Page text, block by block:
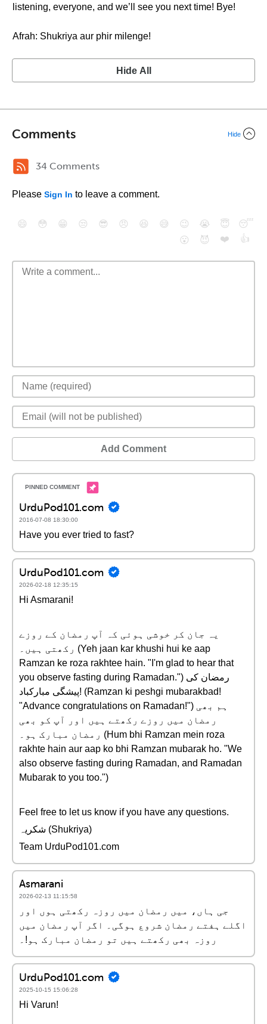
listening, everyone, and we’ll see you next time! Bye!
Afrah: Shukriya aur phir milenge!
Hide All
Comments Hide
34 Comments
Please Sign In to leave a comment.
😄 😳 😁 😒 😎 😠 😆 😅 😉 😭 😇
😴
😮
😈 ❤️ 👍
Add Comment
UrduPod101.com
2016-07-08 18:30:00
Have you ever tried to fast?
UrduPod101.com
2026-02-18 12:35:15
Hi Asmarani!
یہ جان کر خوشی ہوئی کہ آپ رمضان کے روزے
رکھتی ہیں۔ (Yeh jaan kar khushi hui ke aap
Ramzan ke roza rakhtee hain. "I'm glad to hear that
you observe fasting during Ramadan.") رمضان کی
پیشگی مبارکباد! (Ramzan ki peshgi mubarakbad!
"Advance congratulations on Ramadan!") ہم بھی
رمضان میں روزے رکھتے ہیں اور آپ کو بھی
رمضان مبارک ہو۔ (Hum bhi Ramzan mein roza
rakhte hain aur aap ko bhi Ramzan mubarak ho. "We
also observe fasting during Ramadan, and Ramadan
Mubarak to you too.")
Feel free to let us know if you have any questions.
شکریہ (Shukriya)
Team UrduPod101.com
Asmarani
2026-02-13 11:15:58
جی ہاں، میں رمضان میں روزہ رکھتی ہوں اور
اگلے ہفتے رمضان شروع ہوگی۔ اگر آپ رمضان میں
روزہ بھی رکھتے ہیں تو رمضان مبارک ہو!۔
UrduPod101.com
2025-10-15 15:06:28
Hi Varun!